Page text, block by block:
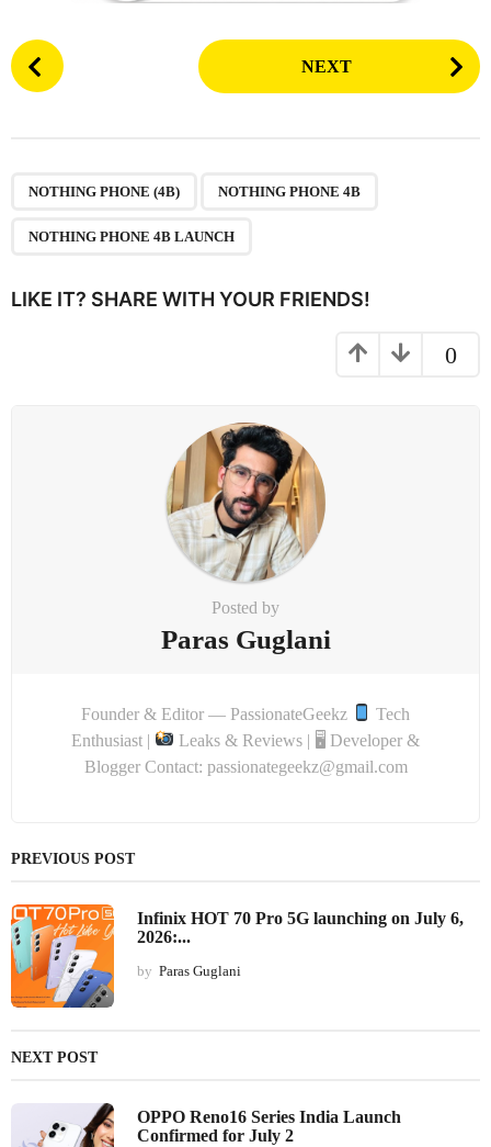
P
o
a
NEXT
NOTHING PHONE (4B) NOTHING PHONE 4B
NOTHING PHONE 4B LAUNCH
LIKE IT? SHARE WITH YOUR FRIENDS!
0
Posted by
Paras Guglani
Founder & Editor — PassionateGeekz
Tech
Enthusiast |
Leaks & Reviews | 🖥 Developer &
Blogger Contact: passionategeekz@gmail.com
PREVIOUS POST
Infinix HOT 70 Pro 5G launching on July 6,
2026:...
by Paras Guglani
NEXT POST
OPPO Reno16 Series India Launch
Confirmed for July 2